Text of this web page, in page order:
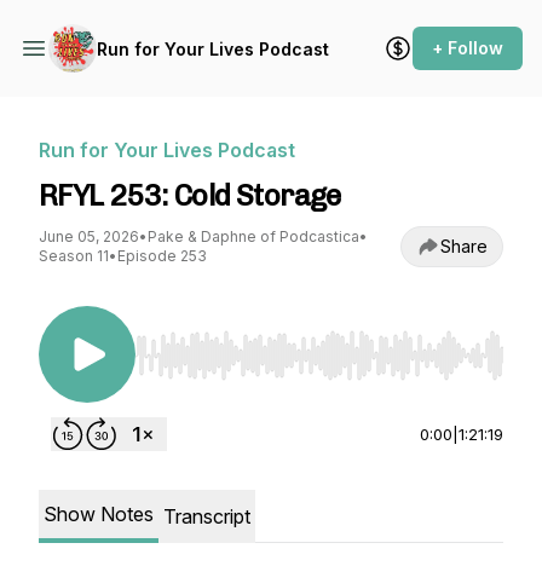
Run for Your Lives Podcast + Follow
Run for Your Lives Podcast
RFYL 253: Cold Storage
June 05, 2026• Pake & Daphne of Podcastica•
Season 11• Episode 253 Share
Use Left/Right to seek, Home/End to jump to
0:00 1:21:19
Show Notes Transcript